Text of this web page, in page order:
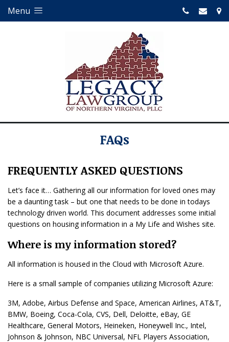
Menu
FAQs
FREQUENTLY ASKED QUESTIONS
Let’s face it… Gathering all our information for loved ones may
be a daunting task – but one that needs to be done in todays
technology driven world. This document addresses some initial
questions on housing information in a My Life and Wishes site.
Where is my information stored?
All information is housed in the Cloud with Microsoft Azure.
Here is a small sample of companies utilizing Microsoft Azure:
3M, Adobe, Airbus Defense and Space, American Airlines, AT&T,
BMW, Boeing, Coca-Cola, CVS, Dell, Deloitte, eBay, GE
Healthcare, General Motors, Heineken, Honeywell Inc., Intel,
Johnson & Johnson, NBC Universal, NFL Players Association,